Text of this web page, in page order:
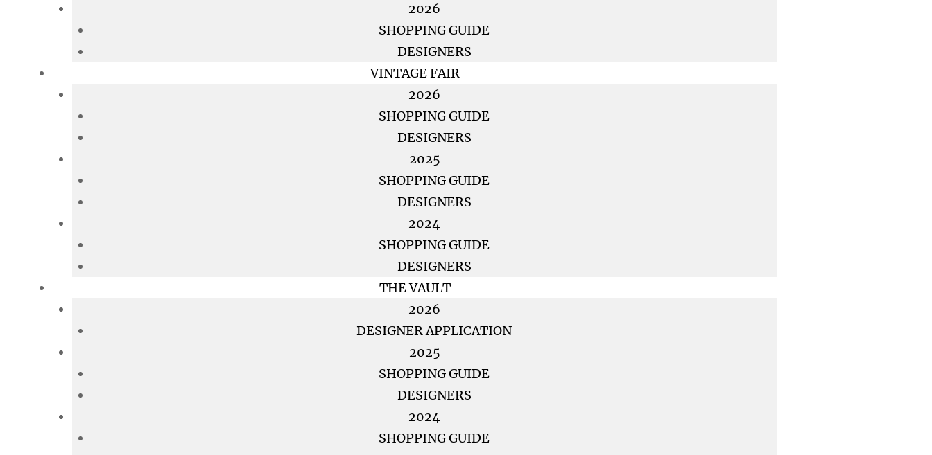
2026
SHOPPING GUIDE
DESIGNERS
VINTAGE FAIR
2026
SHOPPING GUIDE
DESIGNERS
2025
SHOPPING GUIDE
DESIGNERS
2024
SHOPPING GUIDE
DESIGNERS
THE VAULT
2026
DESIGNER APPLICATION
2025
SHOPPING GUIDE
DESIGNERS
2024
SHOPPING GUIDE